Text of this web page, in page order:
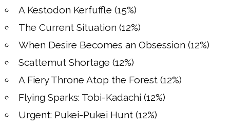
A Kestodon Kerfuffle (15%)
The Current Situation (12%)
When Desire Becomes an Obsession (12%)
Scattemut Shortage (12%)
A Fiery Throne Atop the Forest (12%)
Flying Sparks: Tobi-Kadachi (12%)
Urgent: Pukei-Pukei Hunt (12%)